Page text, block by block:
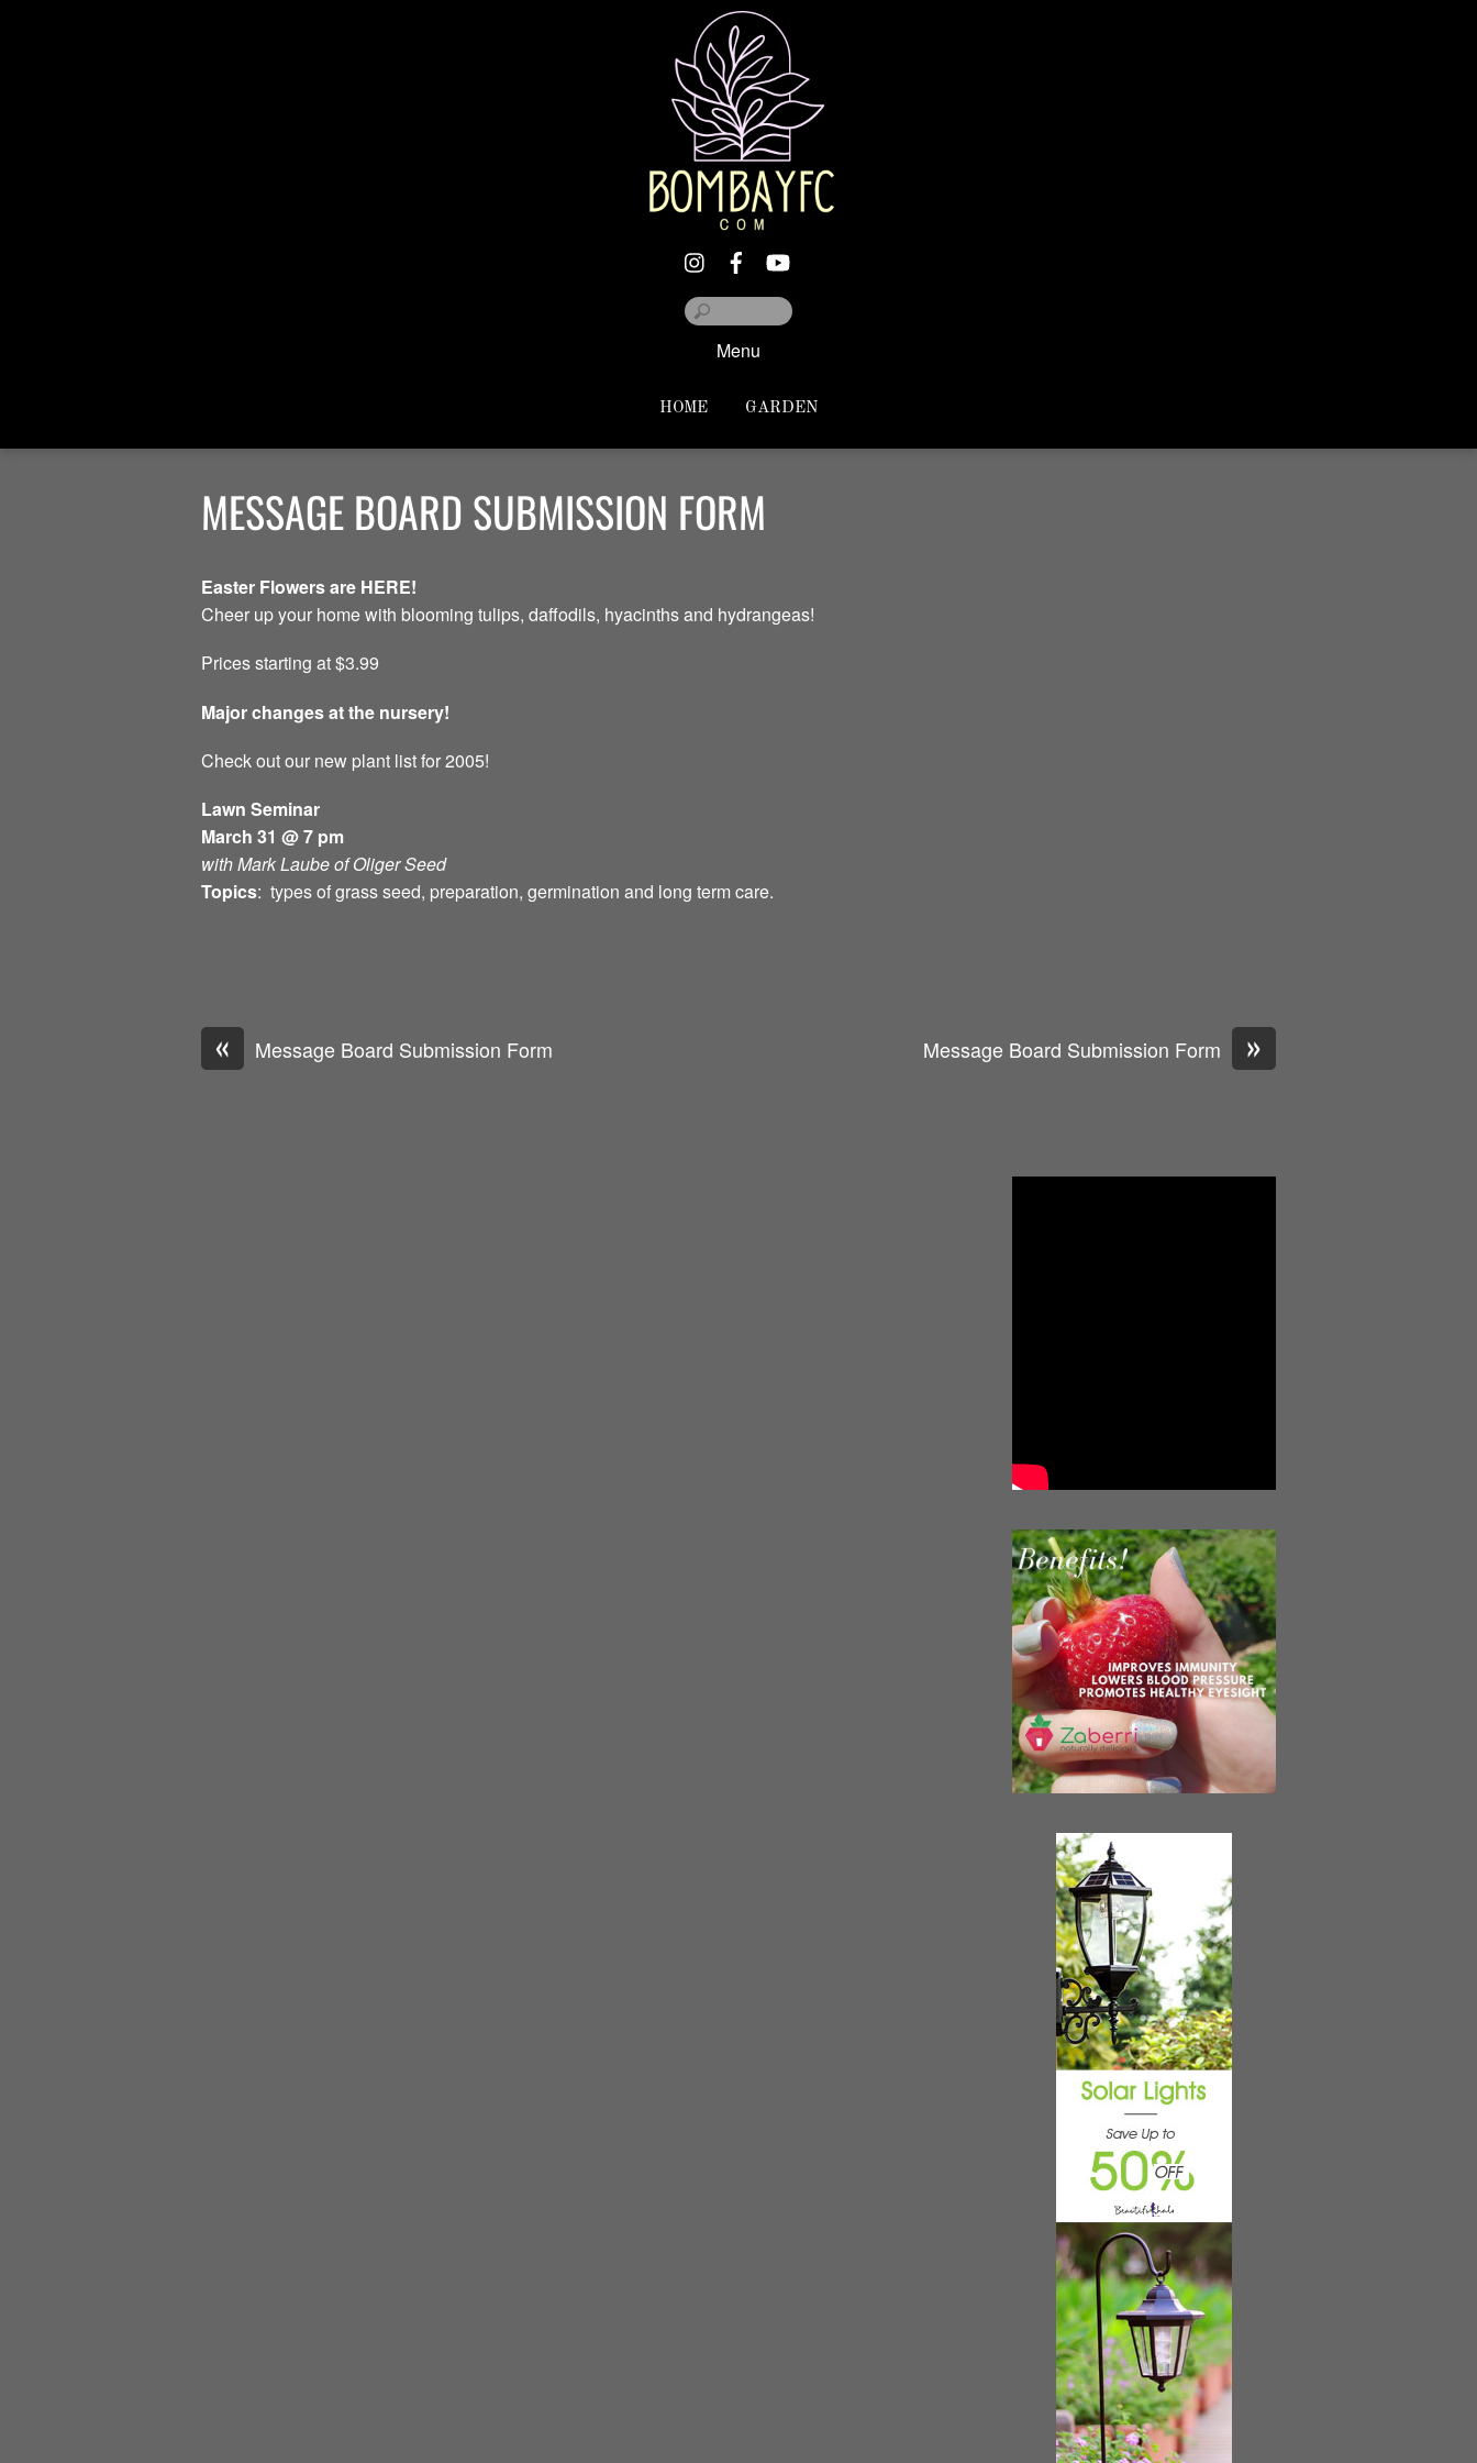
Menu
HOME GARDEN
MESSAGE BOARD SUBMISSION FORM
Easter Flowers are HERE!
Cheer up your home with blooming tulips, daffodils, hyacinths and hydrangeas!
Prices starting at $3.99
Major changes at the nursery!
Check out our new plant list for 2005!
Lawn Seminar
March 31 @ 7 pm
with Mark Laube of Oliger Seed
Topics: types of grass seed, preparation, germination and long term care.
« Message Board Submission Form »
Message Board Submission Form